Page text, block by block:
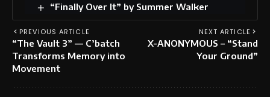
“Finally Over It” by Summer Walker
PREVIOUS ARTICLE
“The Vault 3” — C’batch
Transforms Memory into
Movement
NEXT ARTICLE
X-ANONYMOUS – “Stand
Your Ground”